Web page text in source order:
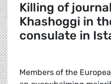
Killing of
Khashoggi in
consulate in
Members of the